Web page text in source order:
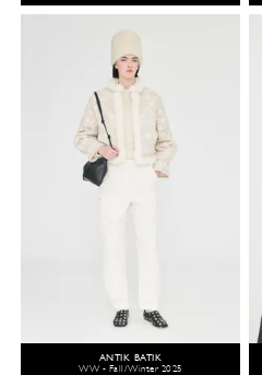
ANTIK BATIK
WW - Fall/Winter 2025